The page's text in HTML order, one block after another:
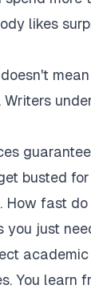
likes
busted
How fast
you just
You learn